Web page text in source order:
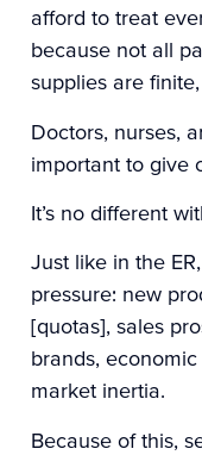
afford to treat
because not all
supplies are
Doctors, nurses,
important to give
It’s no different
Just like in the
pressure: new
[quotas], sales
brands,
market inertia.
Because of this,